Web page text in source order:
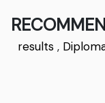
results ,